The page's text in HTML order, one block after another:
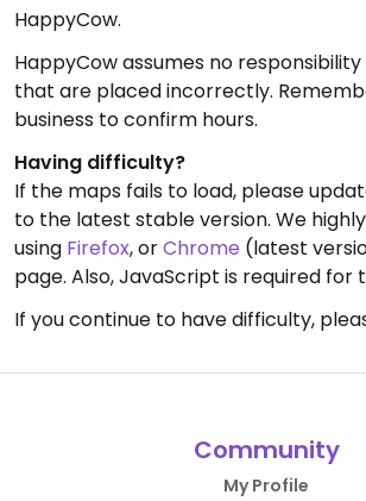
HappyCow.
HappyCow assumes no
that are placed incorrectly.
business to confirm hours.
Having difficulty?
If the maps fails to load, please
to the latest stable version. We
using Firefox, orChrome (latest
page. Also, JavaScript is required for
If you continue to have difficulty,
Community
My Profile